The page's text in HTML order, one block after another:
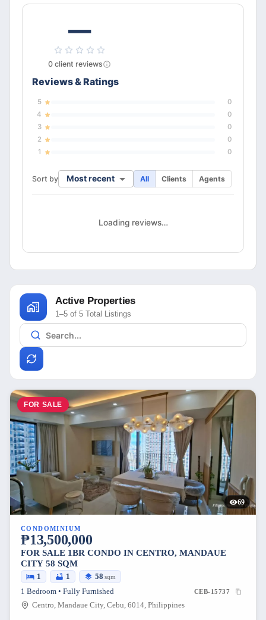
—
0 client reviews
Reviews & Ratings
5
0
4
0
3
0
2
0
1
0
Sort by Most recent All Clients Agents
Loading reviews…
Active Properties
1–5 of 5 Total Listings
FOR SALE
69
CONDOMINIUM
₱13,500,000
FOR SALE 1BR CONDO IN CENTRO, MANDAUE
CITY 58 SQM
1 1 58 sqm
1 Bedroom • Fully Furnished CEB-15737
Centro, Mandaue City, Cebu, 6014, Philippines